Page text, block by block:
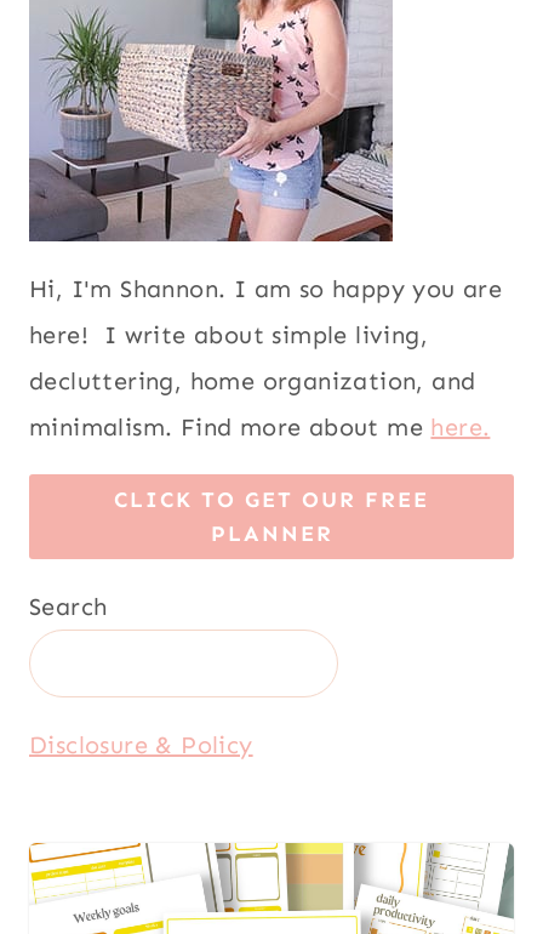
Hi, I'm Shannon. I am so happy you are
here! I write about simple living,
decluttering, home organization, and
minimalism. Find more about me here.
CLICK TO GET OUR FREE
PLANNER
Search
Disclosure & Policy